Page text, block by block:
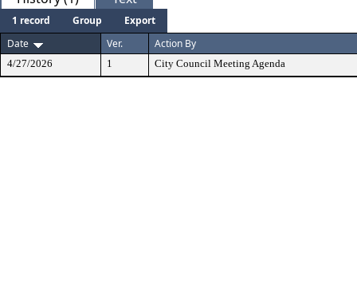
1 record Group
Export
Date
Ver. Action By
4/27/2026 1 City Council Meeting Agenda